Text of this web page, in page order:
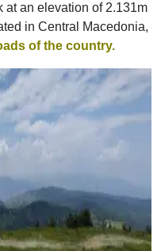
at an elevation of 2.131m
in Central Macedonia,
of the country.